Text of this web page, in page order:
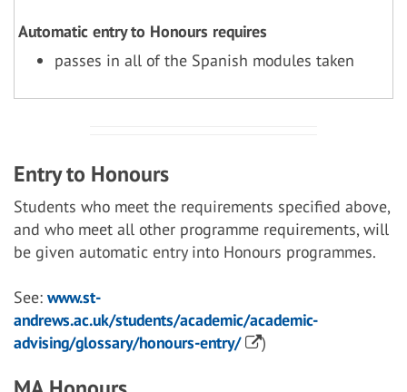
Automatic entry to Honours requires
passes in all of the Spanish modules taken
Entry to Honours
Students who meet the requirements specified above,
and who meet all other programme requirements, will
be given automatic entry into Honours programmes.
See: www.st-
andrews.ac.uk/students/academic/academic-
advising/glossary/honours-entry/
)